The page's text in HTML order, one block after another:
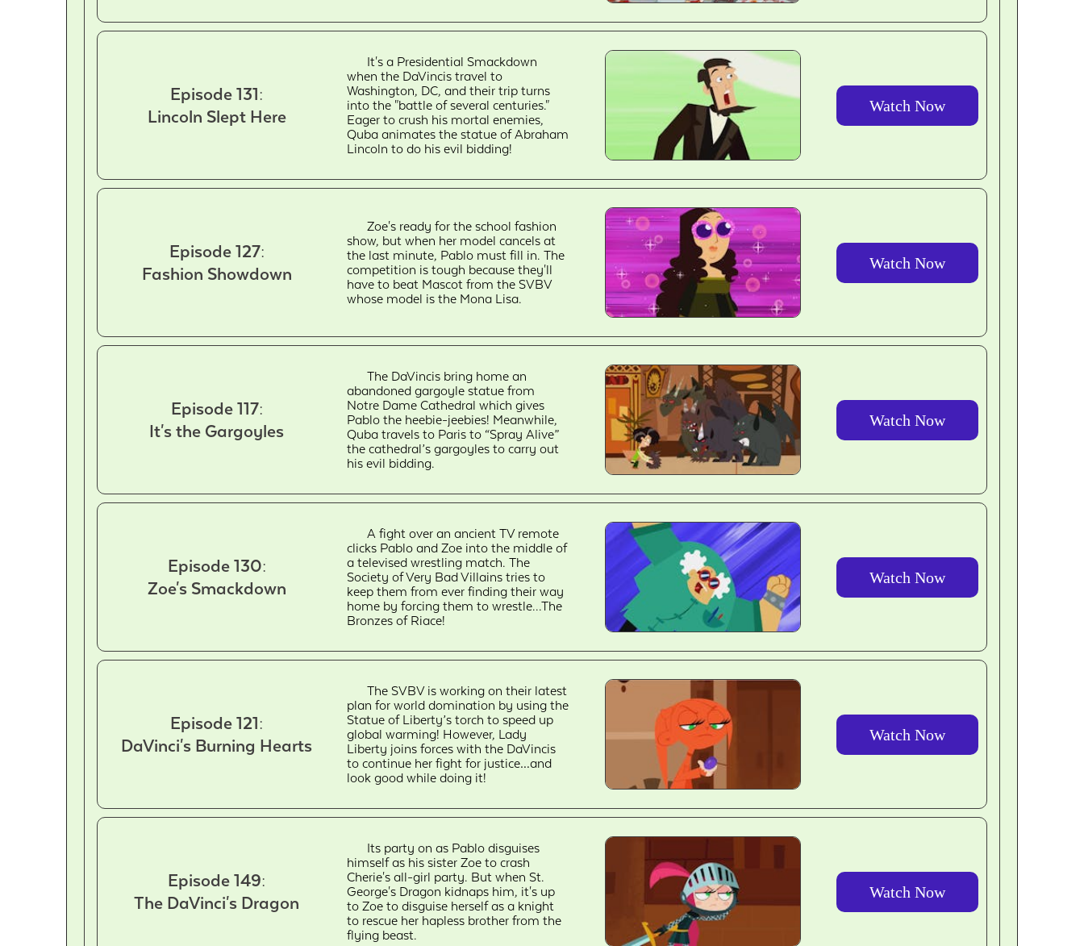
Episode 131:
Lincoln Slept Here
It's a Presidential Smackdown
when the DaVincis travel to
Washington, DC, and their trip turns
into the "battle of several centuries."
Eager to crush his mortal enemies,
Quba animates the statue of Abraham
Lincoln to do his evil bidding!
Watch Now
Episode 127:
Fashion Showdown
Zoe's ready for the school fashion
show, but when her model cancels at
the last minute, Pablo must fill in. The
competition is tough because they'll
have to beat Mascot from the SVBV
whose model is the Mona Lisa.
Watch Now
Episode 117:
It's the Gargoyles
The DaVincis bring home an
abandoned gargoyle statue from
Notre Dame Cathedral which gives
Pablo the heebie-jeebies! Meanwhile,
Quba travels to Paris to “Spray Alive”
the cathedral’s gargoyles to carry out
his evil bidding.
Watch Now
Episode 130:
Zoe's Smackdown
A fight over an ancient TV remote
clicks Pablo and Zoe into the middle of
a televised wrestling match. The
Society of Very Bad Villains tries to
keep them from ever finding their way
home by forcing them to wrestle...The
Bronzes of Riace!
Watch Now
Episode 121:
DaVinci's Burning Hearts
The SVBV is working on their latest
plan for world domination by using the
Statue of Liberty’s torch to speed up
global warming! However, Lady
Liberty joins forces with the DaVincis
to continue her fight for justice…and
look good while doing it!
Watch Now
Episode 149:
The DaVinci's Dragon
Its party on as Pablo disguises
himself as his sister Zoe to crash
Cherie's all-girl party. But when St.
George's Dragon kidnaps him, it's up
to Zoe to disguise herself as a knight
to rescue her hapless brother from the
flying beast.
Watch Now